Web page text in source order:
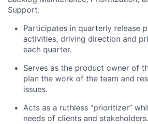
Support:
Participates in quarterly release
activities, driving direction and
each quarter.
Serves as the product owner of
plan the work of the team and
issues.
Acts as a ruthless “prioritizer”
needs of clients and stakeholders.